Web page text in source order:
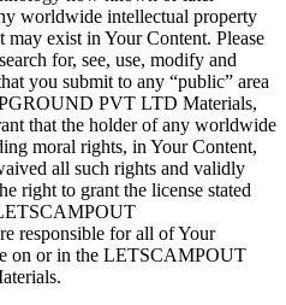
worldwide intellectual property
exist in Your Content. Please
for, see, use, modify and
you submit to any “public” area
PVT LTD Materials,
that the holder of any worldwide
moral rights, in Your Content,
all such rights and validly
right to grant the license stated
responsible for all of Your
on or in the LETSCAMPOUT